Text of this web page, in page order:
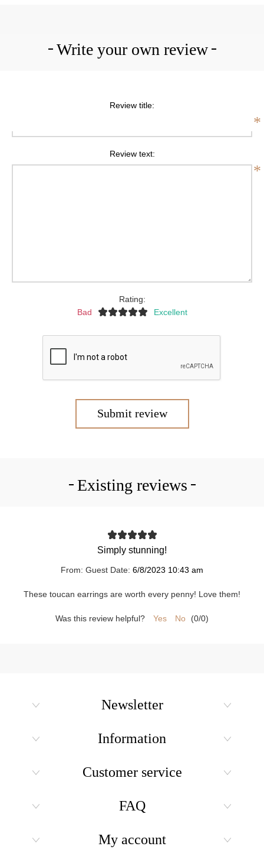
Write your own review
Review title:
*
Review text:
*
Rating:
Bad
Excellent
Submit review
Existing reviews
Simply stunning!
From: Guest Date: 6/8/2023 10:43 am
These toucan earrings are worth every penny! Love them!
Was this review helpful? Yes No (0/0)
Newsletter
Information
Customer service
FAQ
My account